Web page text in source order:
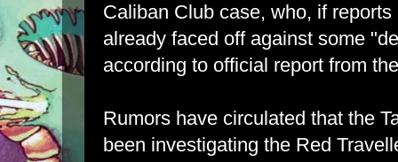
Caliban Club case, who, if
already faced off against some
according to official report from
Rumors have circulated that the
been investigating the Red